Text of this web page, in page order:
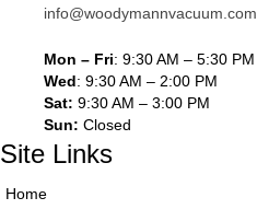
info@woodymannvacuum.com
Mon – Fri: 9:30 AM – 5:30 PM
Wed: 9:30 AM – 2:00 PM
Sat: 9:30 AM – 3:00 PM
Sun: Closed
Site Links
Home